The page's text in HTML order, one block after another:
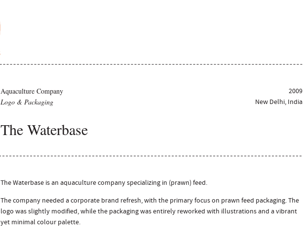
Aquaculture Company
Logo & Packaging
The Waterbase
2009
New Delhi, India
The Waterbase is an aquaculture company specializing in (prawn) feed.
The company needed a corporate brand refresh, with the primary focus on prawn feed packaging. The
logo was slightly modified, while the packaging was entirely reworked with illustrations and a vibrant
yet minimal colour palette.